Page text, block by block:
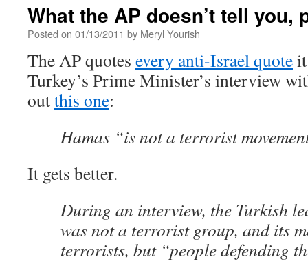
What the AP doesn’t tell you,
Posted on 01/13/2011 by Meryl Yourish
The AP quotes every anti-Israel quote
Turkey’s Prime Minister’s interview
outthis one:
Hamas “is not a terrorist
It gets better.
During an interview, the Turkish
was not a terrorist group, and its
terrorists, but “people defending